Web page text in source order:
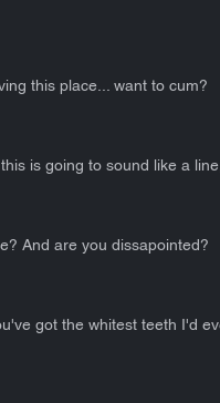
this place... want to cum?
is going to sound like a
And are you dissapointed?
got the whitest teeth I'd